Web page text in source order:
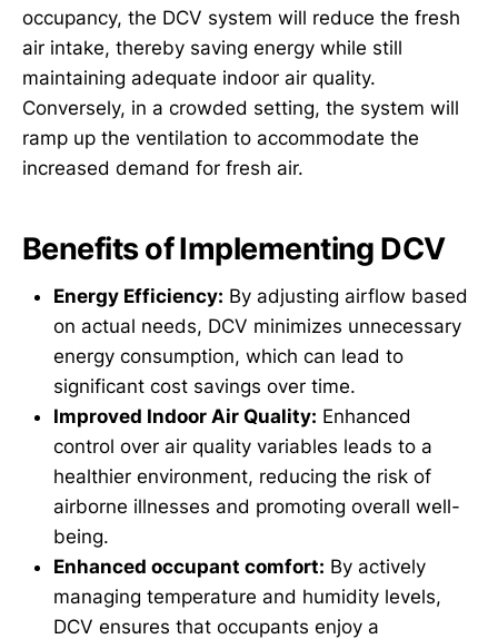
occupancy, the DCV system will reduce the fresh
air intake, thereby saving energy while still
maintaining adequate indoor air quality.
Conversely, in a crowded setting, the system will
ramp up the ventilation to accommodate the
increased demand for fresh air.
Benefits of Implementing DCV
Energy Efficiency: By adjusting airflow based
on actual needs, DCV minimizes unnecessary
energy consumption, which can lead to
significant cost savings over time.
Improved Indoor Air Quality: Enhanced
control over air quality variables leads to a
healthier environment, reducing the risk of
airborne illnesses and promoting overall well-
being.
Enhanced occupant comfort: By actively
managing temperature and humidity levels,
DCV ensures that occupants enjoy a